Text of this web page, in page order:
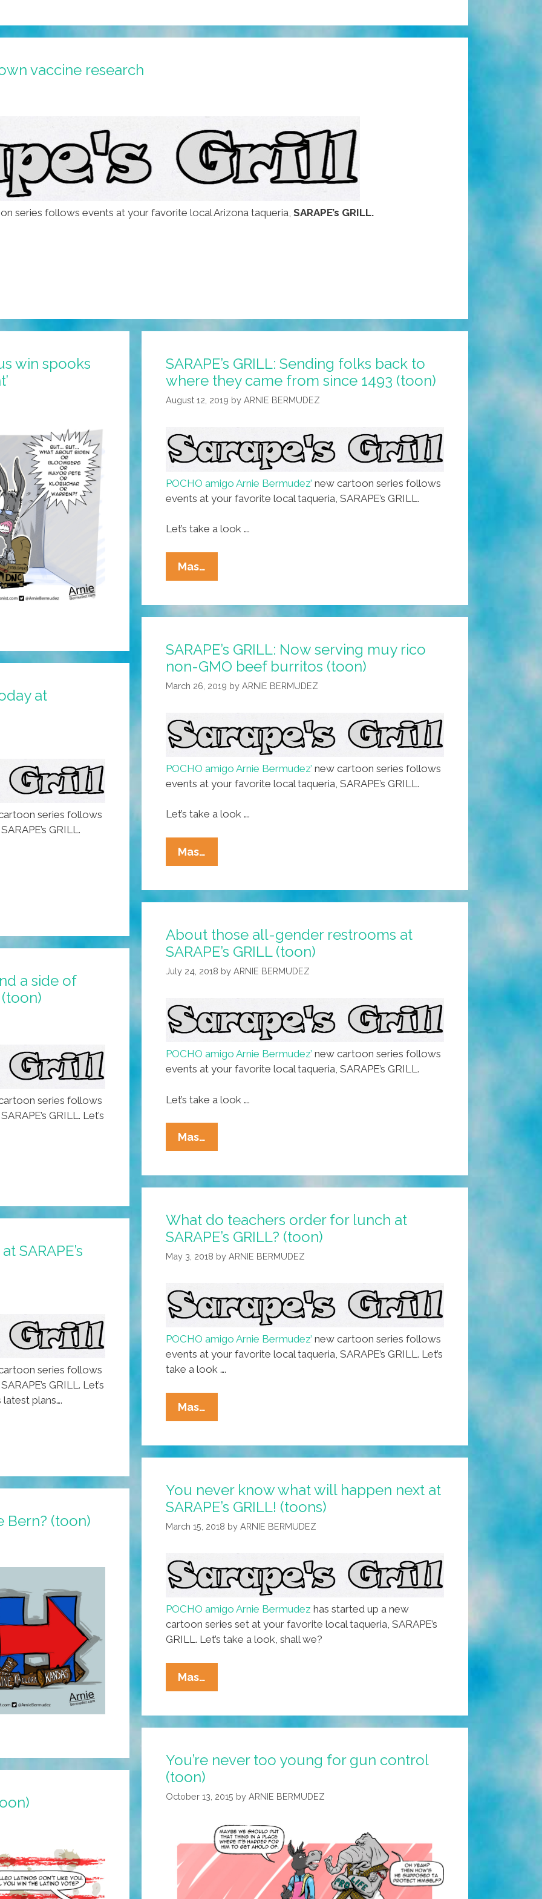
vaccine research
series follows events at your favorite local Arizona taqueria, SARAPE’s GRILL.
win spooks
SARAPE’s GRILL: Sending folks back to
where they came from since 1493 (toon)
August 12, 2019 by ARNIE BERMUDEZ
POCHO amigo Arnie Bermudez’ new cartoon series follows
events at your favorite local taqueria, SARAPE’s GRILL.
Let’s take a look ….
Mas…
GRILL:
Folks
To
Where
They
Since
1493
(toon)
SARAPE’s GRILL: Now serving muy rico
non-GMO beef burritos (toon)
March 26, 2019 by ARNIE BERMUDEZ
POCHO amigo Arnie Bermudez’ new cartoon series follows
events at your favorite local taqueria, SARAPE’s GRILL.
Let’s take a look ….
Mas…
GRILL:
Serving
Rico
Non-
GMO
Burritos
(toon)
at
series follows
GRILL.
About those all-gender restrooms at
SARAPE’s GRILL (toon)
July 24, 2018 by ARNIE BERMUDEZ
POCHO amigo Arnie Bermudez’ new cartoon series follows
events at your favorite local taqueria, SARAPE’s GRILL.
Let’s take a look ….
Mas…
Those
Gender
At
SARAPE’s
GRILL
a side of
(toon)
series follows
GRILL. Let’s
What do teachers order for lunch at
SARAPE’s GRILL? (toon)
May 3, 2018 by ARNIE BERMUDEZ
POCHO amigo Arnie Bermudez’ new cartoon series follows
events at your favorite local taqueria, SARAPE’s GRILL. Let’s
take a look ….
Mas…
Do
Order
Lunch
At
SARAPE’s
(toon)
SARAPE’s
series follows
GRILL. Let’s
latest plans….
You never know what will happen next at
SARAPE’s GRILL! (toons)
March 15, 2018 by ARNIE BERMUDEZ
POCHO amigo Arnie Bermudez has started up a new
cartoon series set at your favorite local taqueria, SARAPE’s
GRILL. Let’s take a look, shall we?
Mas…
Never
What
Happen
GRILL!
(toons)
Bern? (toon)
You’re never too young for gun control
(toon)
October 13, 2015 by ARNIE BERMUDEZ